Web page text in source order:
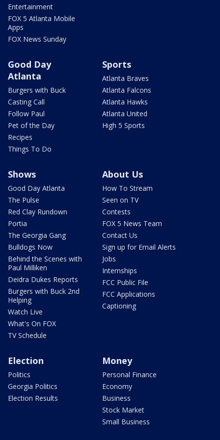
Entertainment
FOX 5 Atlanta Mobile
Apps
FOX News Sunday
Good Day
Atlanta
Burgers with Buck
Casting Call
Follow Paul
Pet of the Day
Recipes
Things To Do
Sports
Atlanta Braves
Atlanta Falcons
Atlanta Hawks
Atlanta United
High 5 Sports
Shows
Good Day Atlanta
The Pulse
Red Clay Rundown
Portia
The Georgia Gang
Bulldogs Now
Behind the Scenes with
Paul Milliken
Deidra Dukes Reports
Burgers with Buck 2nd
Helping
Watch Live
What's On FOX
TV Schedule
About Us
How To Stream
Seen on TV
Contests
FOX 5 News Team
Contact Us
Sign up for Email Alerts
Jobs
Internships
FCC Public File
FCC Applications
Captioning
Election
Politics
Georgia Politics
Election Results
Money
Personal Finance
Economy
Business
Stock Market
Small Business